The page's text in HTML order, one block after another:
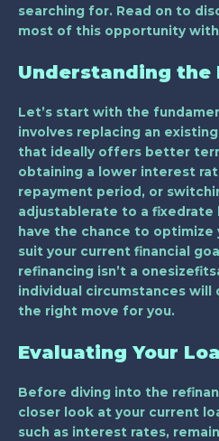
searching for. Read on to
most of this opportunity with
Understanding the
Let’s start with the
involves replacing an
that ideally offers better
obtaining a lower interest
repayment period, or
adjustablerate to a fixedrate
have the chance to
suit your current financial
refinancing isn’t a
individual circumstances will
the right move for you.
Evaluating Your
Before diving into the
closer look at your current
such as interest rates,